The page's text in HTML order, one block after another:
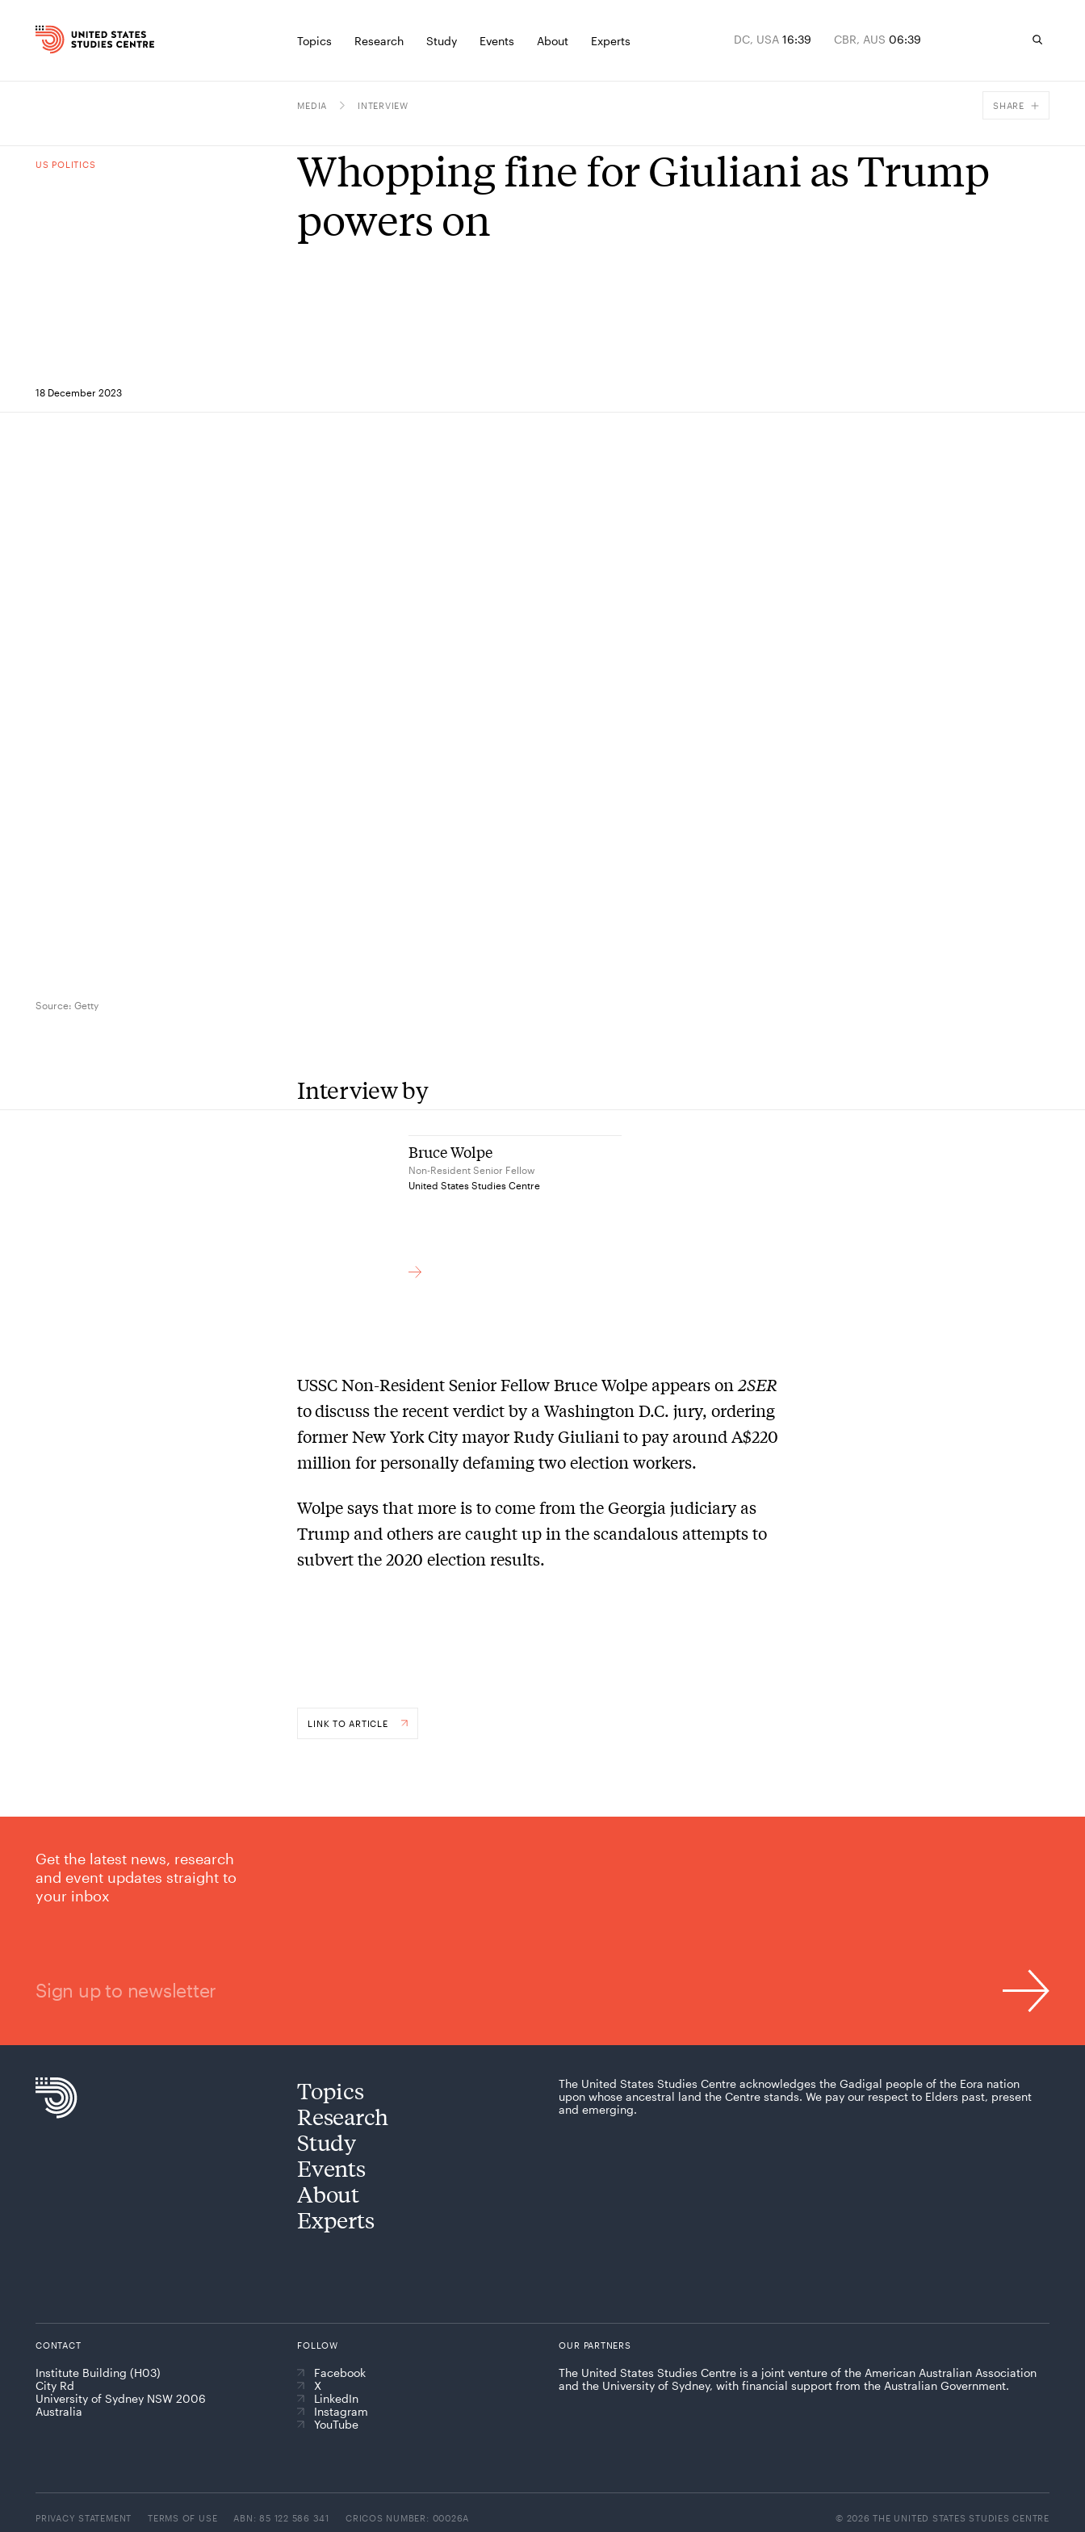
Topics Research Study Events About Experts DC, USA 16:39 CBR, AUS 06:39
MEDIA INTERVIEW SHARE
Email
US POLITICS
Whopping fine for Giuliani as Trump
powers on
18 December 2023
Source: Getty
Interview by
Bruce Wolpe
Non-Resident Senior Fellow
United States Studies Centre
USSC Non-Resident Senior Fellow Bruce Wolpe appears on2SER
todiscuss the recent verdict by a Washington D.C. jury, ordering
former New York City mayor Rudy Giuliani to pay around A$220
million for personally defaming two election workers.
Wolpe says that more is to come from the Georgia judiciary as
Trump and others are caught up in the scandalous attempts to
subvert the 2020 election results.
LINK TO ARTICLE
Get the latest news, research
and event updates straight to
your inbox
Sign up to newsletter
Topics
Research
Study
Events
About
Experts
The United States Studies Centre acknowledges the Gadigal people of the Eora nation
upon whose ancestral land the Centre stands. We pay our respect to Elders past, present
and emerging.
CONTACT
Institute Building (H03)
City Rd
University of Sydney NSW 2006
Australia
FOLLOW
Facebook
X
LinkedIn
Instagram
YouTube
OUR PARTNERS
The United States Studies Centre is a joint venture of the American Australian Association
and the University of Sydney, with financial support from the Australian Government.
PRIVACY STATEMENT TERMS OF USE ABN: 85 122 586 341 CRICOS NUMBER: 00026A © 2026 THE UNITED STATES STUDIES CENTRE